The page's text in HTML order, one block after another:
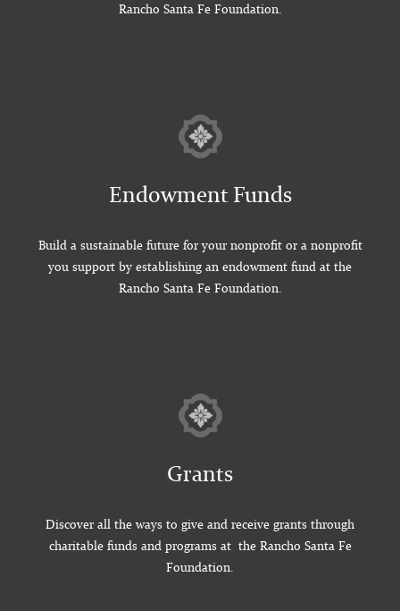
Rancho Santa Fe Foundation.
Endowment Funds
Build a sustainable future for your nonprofit or a nonprofit
you support by establishing an endowment fund at the
Rancho Santa Fe Foundation.
Grants
Discover all the ways to give and receive grants through
charitable funds and programs at the Rancho Santa Fe
Foundation.